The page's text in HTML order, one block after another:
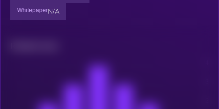
WhitepaperN/A